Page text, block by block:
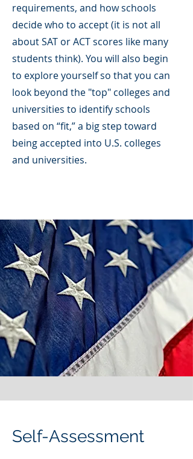
requirements, and how schools
decide who to accept (it is not all
about SAT or ACT scores like many
students think). You will also begin
to explore yourself so that you can
look beyond the "top" colleges and
universities to identify schools
based on “fit,” a big step toward
being accepted into U.S. colleges
and universities.
Self-Assessment